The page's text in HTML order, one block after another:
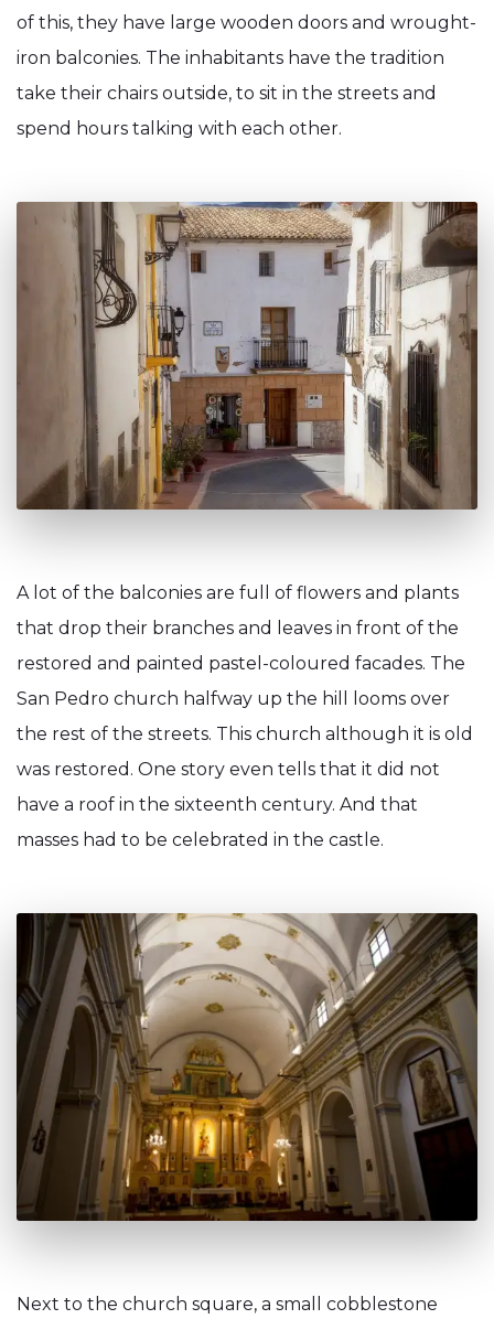
of this, they have large wooden doors and wrought-
iron balconies. The inhabitants have the tradition
take their chairs outside, to sit in the streets and
spend hours talking with each other.
A lot of the balconies are full of flowers and plants
that drop their branches and leaves in front of the
restored and painted pastel-coloured facades. The
San Pedro church halfway up the hill looms over
the rest of the streets. This church although it is old
was restored. One story even tells that it did not
have a roof in the sixteenth century. And that
masses had to be celebrated in the castle.
Next to the church square, a small cobblestone